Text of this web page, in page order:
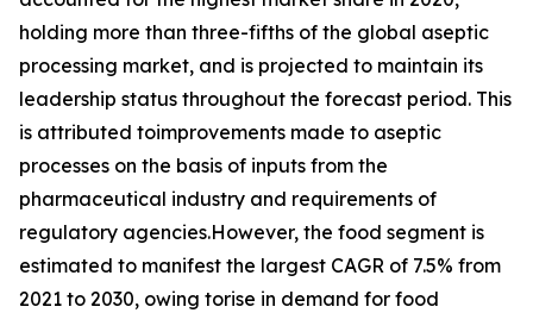
holding more than three-fifths of the global aseptic
processing market, and is projected to maintain its
leadership status throughout the forecast period. This
is attributed toimprovements made to aseptic
processes on the basis of inputs from the
pharmaceutical industry and requirements of
regulatory agencies.However, the food segment is
estimated to manifest the largest CAGR of 7.5% from
2021 to 2030, owing torise in demand for food